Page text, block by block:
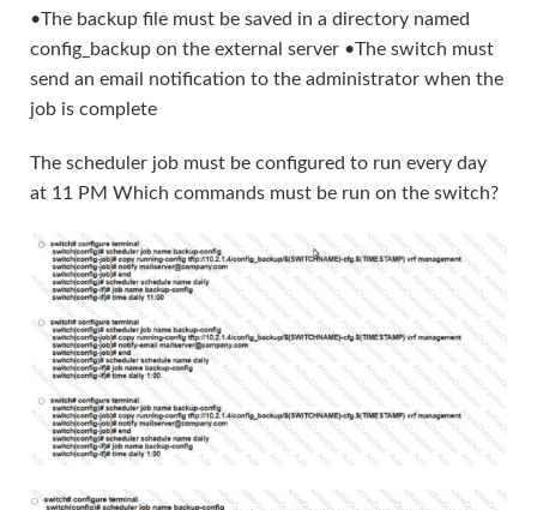
•The backup file must be saved in a directory named
config_backup on the external server •The switch must
send an email notification to the administrator when the
job is complete
The scheduler job must be configured to run every day
at 11 PM Which commands must be run on the switch?